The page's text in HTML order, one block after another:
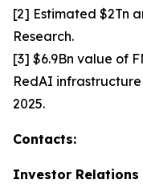
[2] Estimated $2Tn
Research.
[3] $6.9Bn value of
RedAI
2025.
Contacts:
Investor Relations